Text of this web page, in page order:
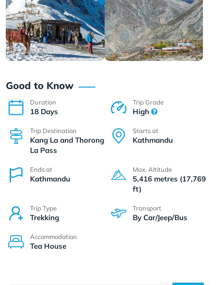
Good to Know
Duration
18 Days
Trip Grade
High
Trip Destination
Kang La and Thorong
La Pass
Starts at
Kathmandu
Ends at
Kathmandu
Max. Altitude
5,416 metres (17,769
ft)
Trip Type
Trekking
Transport
By Car/Jeep/Bus
Accommodation
Tea House